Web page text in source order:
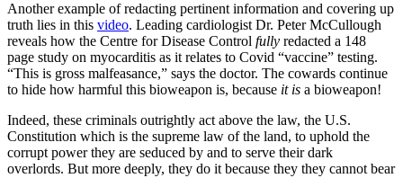
Another example of redacting pertinent information and covering up
truth lies in this video. Leading cardiologist Dr. Peter McCullough
reveals how the Centre for Disease Control fully redacted a 148
page study on myocarditis as it relates to Covid “vaccine” testing.
“This is gross malfeasance,” says the doctor. The cowards continue
to hide how harmful this bioweapon is, because it is a bioweapon!
Indeed, these criminals outrightly act above the law, the U.S.
Constitution which is the supreme law of the land, to uphold the
corrupt power they are seduced by and to serve their dark
overlords. But more deeply, they do it because they they cannot bear